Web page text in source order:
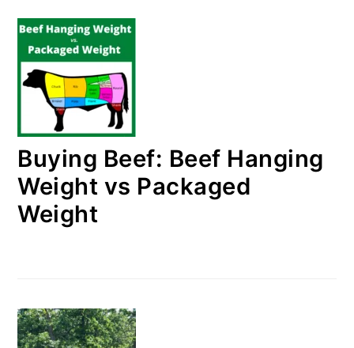
Buying Beef: Beef Hanging
Weight vs Packaged
Weight